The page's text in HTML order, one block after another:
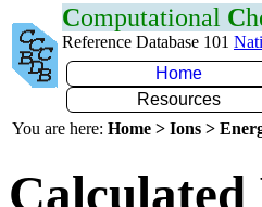
Computational C
Reference Database 101
Home
Resources
You are here: Home > Ions >